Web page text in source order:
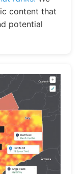
content that
potential